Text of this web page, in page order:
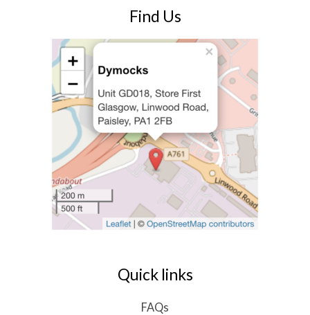
Find Us
Quick links
FAQs